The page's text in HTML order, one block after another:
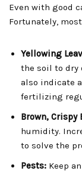
Even with good
Fortunately,
Yellowing
the soil to dry
also indicate
fertilizing
Brown, Crispy
humidity.
to solve the
Pests: Keep